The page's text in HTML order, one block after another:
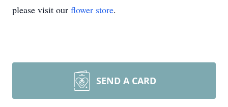
please visit our flower store.
SEND A CARD